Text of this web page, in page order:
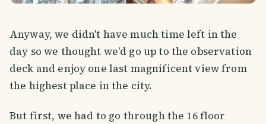
Anyway, we didn't have much time left in the
day so we thought we'd go up to the observation
deck and enjoy one last magnificent view from
the highest place in the city.
But first, we had to go through the 16 floor